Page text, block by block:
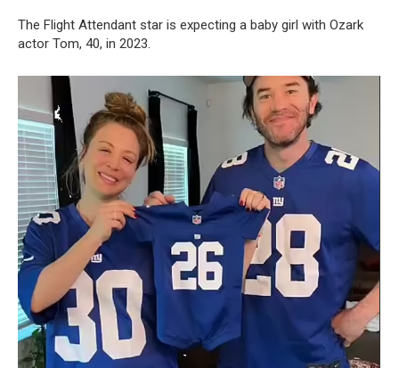
The Flight Attendant star is expecting a baby girl with Ozark
actor Tom, 40, in 2023.